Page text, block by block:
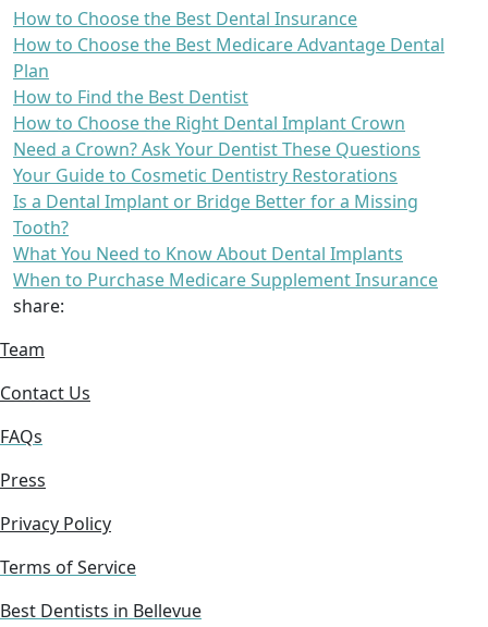
How to Choose the Best Dental Insurance
How to Choose the Best Medicare Advantage Dental
Plan
How to Find the Best Dentist
How to Choose the Right Dental Implant Crown
Need a Crown? Ask Your Dentist These Questions
Your Guide to Cosmetic Dentistry Restorations
Is a Dental Implant or Bridge Better for a Missing
Tooth?
What You Need to Know About Dental Implants
When to Purchase Medicare Supplement Insurance
share:
Team
Contact Us
FAQs
Press
Privacy Policy
Terms of Service
Best Dentists in Bellevue